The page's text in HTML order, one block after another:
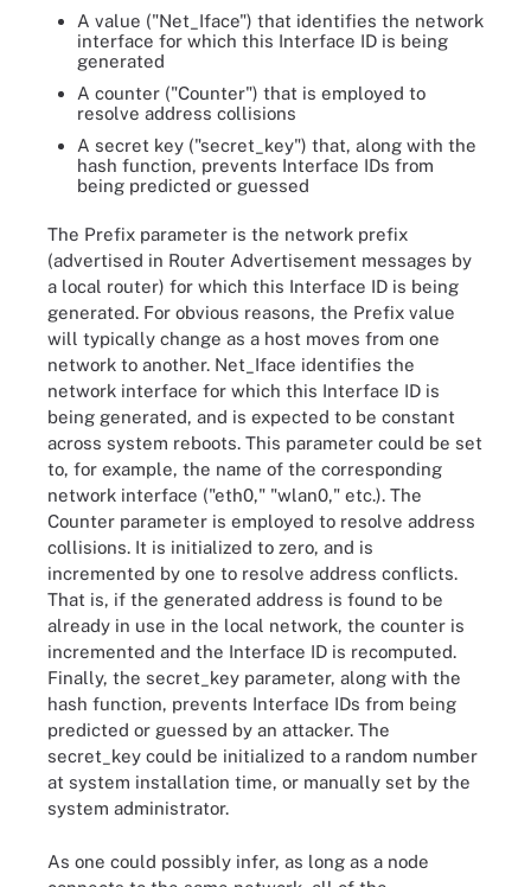
A value ("Net_Iface") that identifies the network
interface for which this Interface ID is being
generated
A counter ("Counter") that is employed to
resolve address collisions
A secret key ("secret_key") that, along with the
hash function, prevents Interface IDs from
being predicted or guessed
The Prefix parameter is the network prefix
(advertised in Router Advertisement messages by
a local router) for which this Interface ID is being
generated. For obvious reasons, the Prefix value
will typically change as a host moves from one
network to another. Net_Iface identifies the
network interface for which this Interface ID is
being generated, and is expected to be constant
across system reboots. This parameter could be set
to, for example, the name of the corresponding
network interface ("eth0," "wlan0," etc.). The
Counter parameter is employed to resolve address
collisions. It is initialized to zero, and is
incremented by one to resolve address conflicts.
That is, if the generated address is found to be
already in use in the local network, the counter is
incremented and the Interface ID is recomputed.
Finally, the secret_key parameter, along with the
hash function, prevents Interface IDs from being
predicted or guessed by an attacker. The
secret_key could be initialized to a random number
at system installation time, or manually set by the
system administrator.
As one could possibly infer, as long as a node